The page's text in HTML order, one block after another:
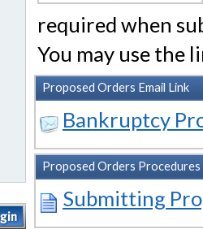
required when
You may use the
Proposed Orders Email Link
Bankruptcy
Proposed Orders Procedures
Submitting